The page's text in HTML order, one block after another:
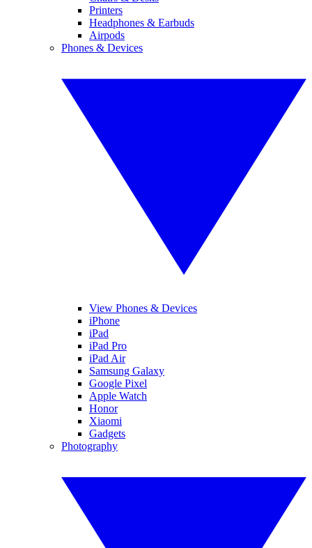
Printers
Headphones & Earbuds
Airpods
Phones & Devices
View Phones & Devices
iPhone
iPad
iPad Pro
iPad Air
Samsung Galaxy
Google Pixel
Apple Watch
Honor
Xiaomi
Gadgets
Photography